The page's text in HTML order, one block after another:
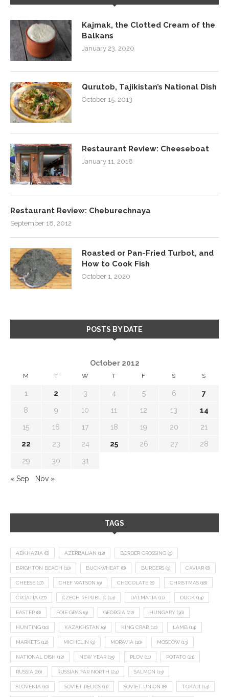
Kajmak, the Clotted Cream of the
Balkans
January 23, 2020
Qurutob, Tajikistan’s National Dish
October 15, 2013
Restaurant Review: Cheeseboat
January 11, 2018
Restaurant Review: Cheburechnaya
September 18, 2012
Roasted or Pan-Fried Turbot, and
How to Cook Fish
October 1, 2020
POSTS BY DATE
October 2012
M T W T F S S
1 2 3 4 5 6 7
8 9 10 11 12 13 14
15 16 17 18 19 20 21
22 23 24 25 26 27 28
29 30 31
« Sep Nov »
TAGS
ABKHAZIA (8) AZERBAIJAN (12) BORDER CROSSING (9)
BRIGHTON BEACH (10) BUCKWHEAT (8) BURGERS (9) CAVIAR (8)
CHEESE (17) CHEF WATSON (9) CHOCOLATE (8) CHRISTMAS (18)
CROATIA (27) CZECH REPUBLIC (14) DALMATIA (11) DUCK (14)
EASTER (8) FOIE GRAS (9) GEORGIA (22) HUNGARY (36)
HUNTING (10) KAZAKHSTAN (9) KING CRAB (10) LAMB (14)
MARKETS (12) MICHELIN (9) MORAVIA (10) MOSCOW (13)
NATIONAL DISH (12) NEW YEAR (15) PLOV (11) POTATO (21)
RUSSIA (66) RUSSIAN FAR NORTH (24) SALMON (13)
SLOVENIA (10) SOVIET RELICS (11) SOVIET UNION (8) TOKAJI (14)